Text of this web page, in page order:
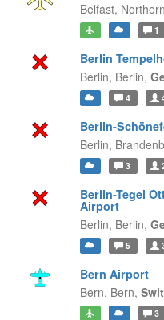
Belfast,
1
Berlin
Berlin, Berlin,
4
Berlin-
Berlin,
3
Berlin-Tegel
Airport
Berlin, Berlin,
5
Bern Airport
Bern, Bern,
3